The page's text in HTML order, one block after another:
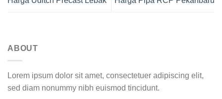
ABOUT
Lorem ipsum dolor sit amet, consectetuer adipiscing elit,
sed diam nonummy nibh euismod tincidunt.